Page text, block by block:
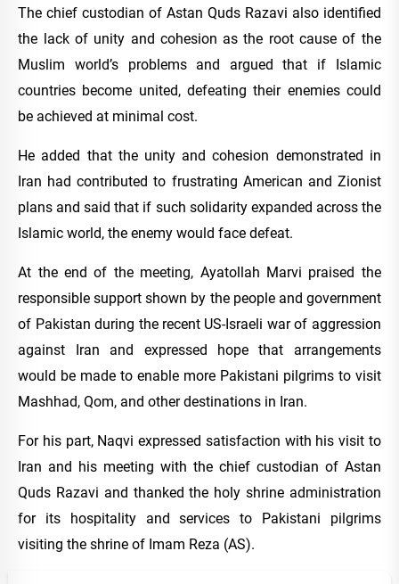
The chief custodian of Astan Quds Razavi also identified
the lack of unity and cohesion as the root cause of the
Muslim world’s problems and argued that if Islamic
countries become united, defeating their enemies could
be achieved at minimal cost.
He added that the unity and cohesion demonstrated in
Iran had contributed to frustrating American and Zionist
plans and said that if such solidarity expanded across the
Islamic world, the enemy would face defeat.
At the end of the meeting, Ayatollah Marvi praised the
responsible support shown by the people and government
of Pakistan during the recent US-Israeli war of aggression
against Iran and expressed hope that arrangements
would be made to enable more Pakistani pilgrims to visit
Mashhad, Qom, and other destinations in Iran.
For his part, Naqvi expressed satisfaction with his visit to
Iran and his meeting with the chief custodian of Astan
Quds Razavi and thanked the holy shrine administration
for its hospitality and services to Pakistani pilgrims
visiting the shrine of Imam Reza (AS).